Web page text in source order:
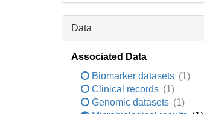
Data
Associated Data
Biomarker datasets (1)
Clinical records (1)
Genomic datasets (1)